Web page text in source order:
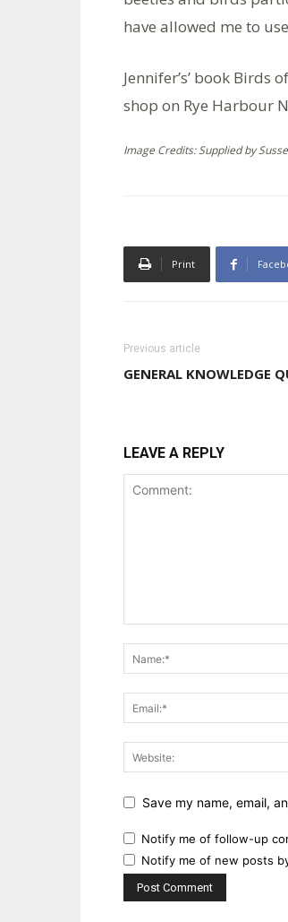
have allowed me to
Jennifer’s’ book Birds
shop on Rye Harbour
Image Credits: Supplied by
Print
Previous article
GENERAL KNOWLEDGE
LEAVE A REPLY
Save my name, email,
Notify me of follow-up
Notify me of new posts